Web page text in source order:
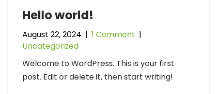
Hello world!
August 22, 2024 | 1 Comment |
Uncategorized
Welcome to WordPress. This is your first
post. Edit or delete it, then start writing!